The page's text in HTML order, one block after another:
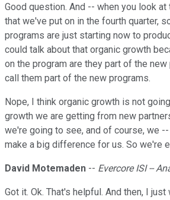
Good question. And -- when you look
that we've put on in the fourth quarter,
programs are just starting now to
could talk about that organic growth
on the program are they part of the
call them part of the new programs.
Nope, I think organic growth is not
growth we are getting from new
we're going to see, and of course, we
make a big difference for us. So we're
David Motemaden -- Evercore ISI --
Got it. Ok. That's helpful. And then, I